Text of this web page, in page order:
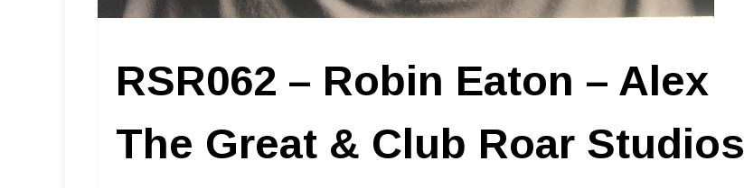
RSR062 – Robin Eaton – Alex
The Great & Club Roar Studios